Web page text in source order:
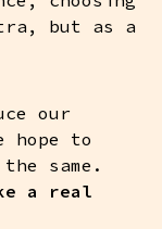
but as a
our
hope to
same.
a real